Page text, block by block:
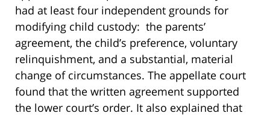
had at least four independent grounds for
modifying child custody: the parents’
agreement, the child’s preference, voluntary
relinquishment, and a substantial, material
change of circumstances. The appellate court
found that the written agreement supported
the lower court’s order. It also explained that